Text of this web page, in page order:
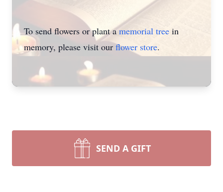
To send flowers or plant amemorial tree in
memory, please visit ourflower store.
SEND A GIFT